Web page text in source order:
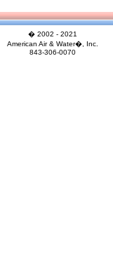
� 2002 - 2021
American Air & Water�, Inc.
843-306-0070